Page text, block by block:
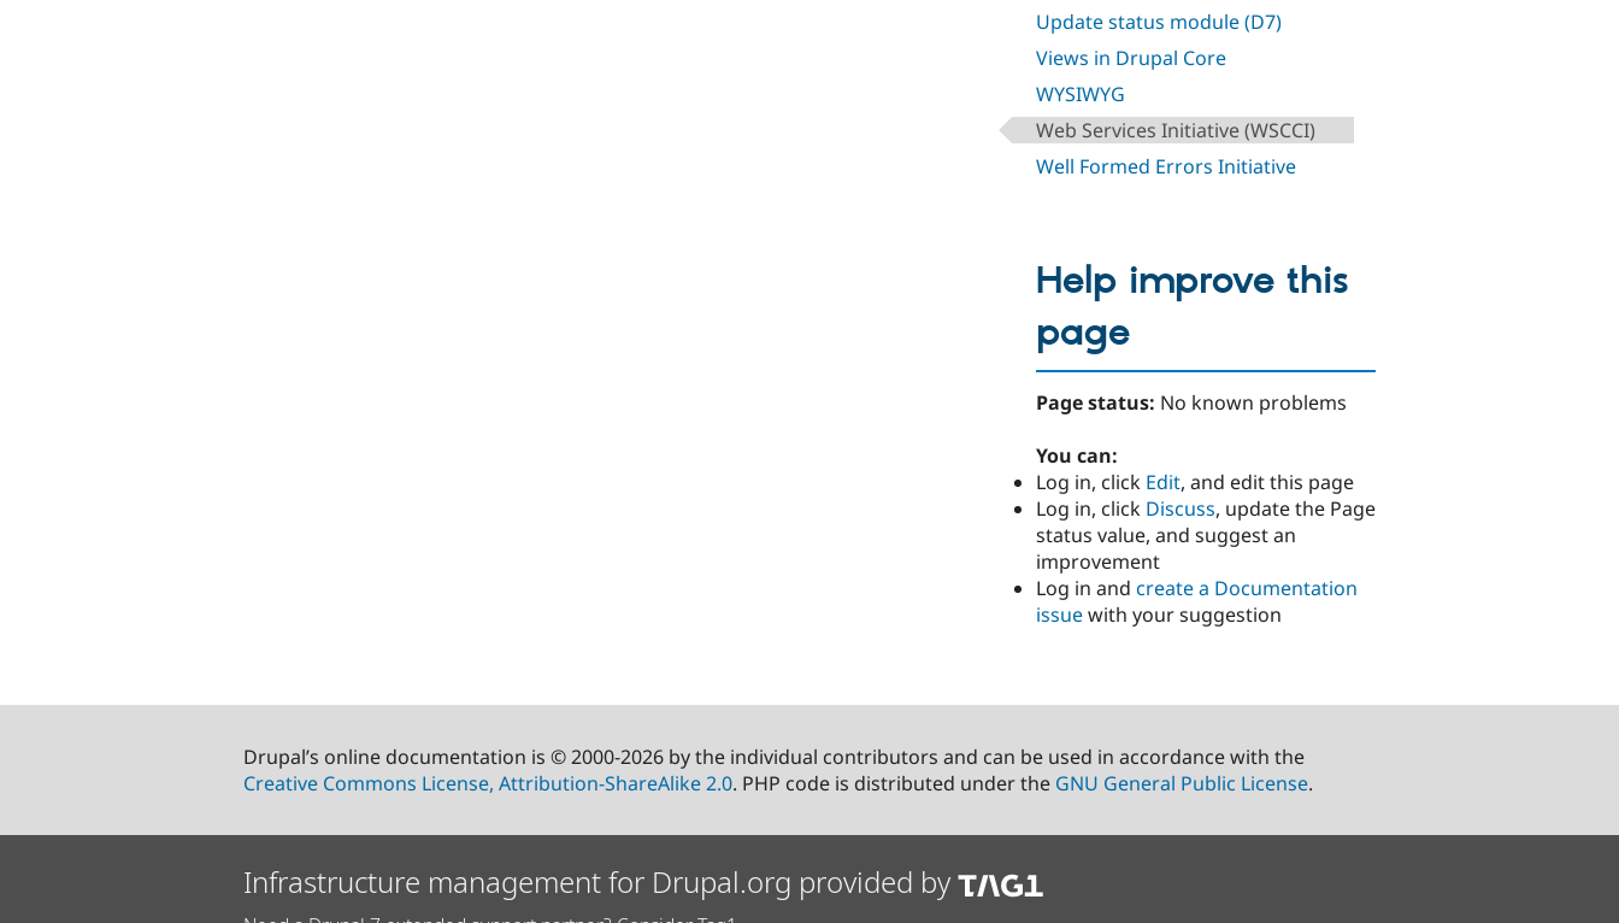
Update status module (D7)
Views in Drupal Core
WYSIWYG
Web Services Initiative (WSCCI)
Well Formed Errors Initiative
Help improve this
page
Page status: No known problems
You can:
Log in, click Edit, and edit this page
Log in, click Discuss, update the Page
status value, and suggest an
improvement
Log in and create a Documentation
issuewith your suggestion
Drupal’s online documentation is © 2000-2026 by the individual contributors and can be used in accordance with the
Creative Commons License, Attribution-ShareAlike 2.0. PHP code is distributed under the GNU General Public License.
Infrastructure management for Drupal.org provided by